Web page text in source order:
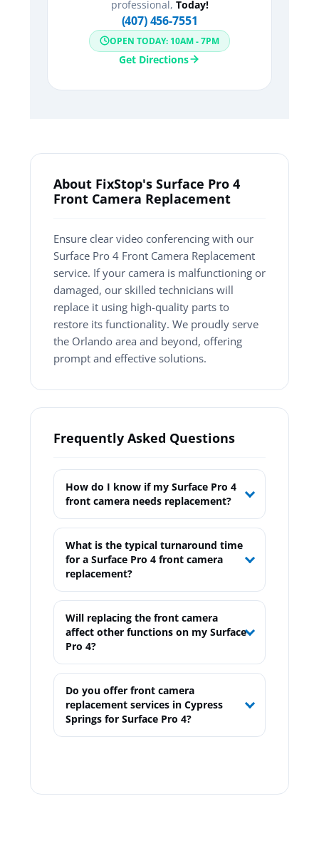
professional, Today!
(407) 456-7551
OPEN TODAY: 10AM - 7PM
Get Directions
About FixStop's Surface Pro 4
Front Camera Replacement
Ensure clear video conferencing with our
Surface Pro 4 Front Camera Replacement
service. If your camera is malfunctioning or
damaged, our skilled technicians will
replace it using high-quality parts to
restore its functionality. We proudly serve
the Orlando area and beyond, offering
prompt and effective solutions.
Frequently Asked Questions
How do I know if my Surface Pro 4
front camera needs replacement?
What is the typical turnaround time
for a Surface Pro 4 front camera
replacement?
Will replacing the front camera
affect other functions on my Surface
Pro 4?
Do you offer front camera
replacement services in Cypress
Springs for Surface Pro 4?